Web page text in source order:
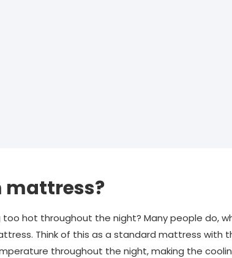
mattress?
hot throughout the night? Many people do,
Think of this as a standard mattress with
throughout the night, making the